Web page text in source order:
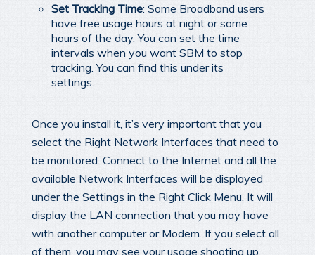
Set Tracking Time: Some Broadband users
have free usage hours at night or some
hours of the day. You can set the time
intervals when you want SBM to stop
tracking. You can find this under its
settings.
Once you install it, it’s very important that you
select the Right Network Interfaces that need to
be monitored. Connect to the Internet and all the
available Network Interfaces will be displayed
under the Settings in the Right Click Menu. It will
display the LAN connection that you may have
with another computer or Modem. If you select all
of them, you may see your usage shooting up,